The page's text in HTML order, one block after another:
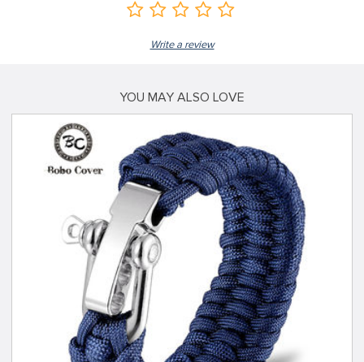
Write a review
YOU MAY ALSO LOVE